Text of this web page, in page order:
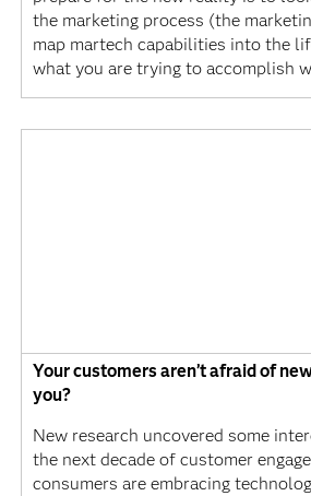
the marketing process (the
map martech capabilities into the
what you are trying to accomplish
Your customers aren’t afraid of
you?
New research uncovered some
the next decade of customer
consumers are embracing